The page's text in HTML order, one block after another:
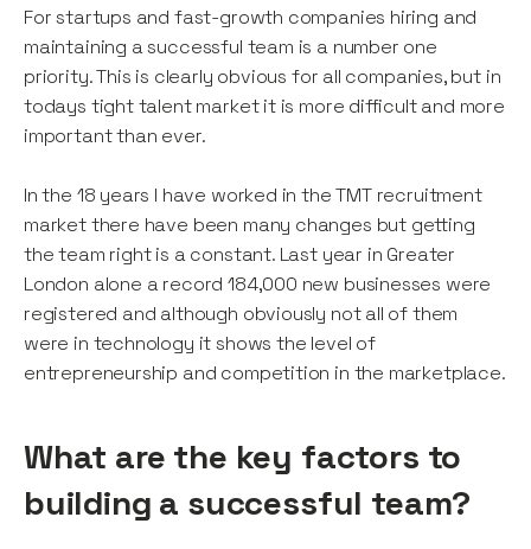
For startups and fast-growth companies hiring and
maintaining a successful team is a number one
priority. This is clearly obvious for all companies, but in
todays tight talent market it is more difficult and more
important than ever.
In the 18 years I have worked in the TMT recruitment
market there have been many changes but getting
the team right is a constant. Last year in Greater
London alone a record 184,000 new businesses were
registered and although obviously not all of them
were in technology it shows the level of
entrepreneurship and competition in the marketplace.
What are the key factors to
building a successful team?